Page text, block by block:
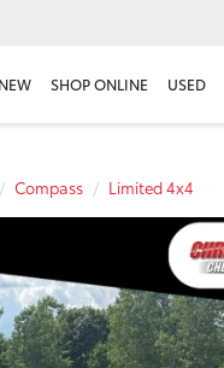
NEW SHOP ONLINE USED
Compass Limited 4x4